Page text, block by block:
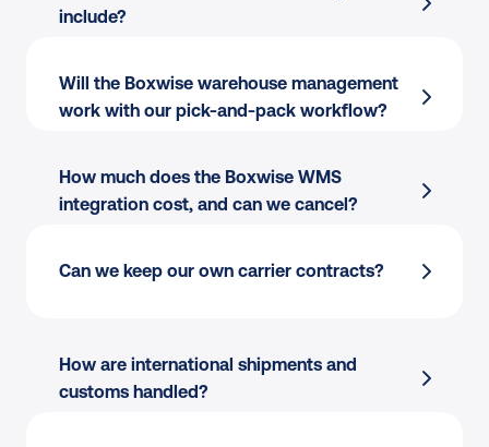
include?
Order import from Boxwise into Sendcloud
pack flow
Tracking write-back to Boxwise for
170+ carriers
managed from one place
Boxwise shipping integration
Will the Boxwise warehouse management
work with our pick-and-pack workflow?
Per-station printing:
Thermal or PDF, single
location.
Carrier flexibility:
How much does the Boxwise WMS
integration cost, and can we cancel?
Can we keep our own carrier contracts?
How are international shipments and
customs handled?